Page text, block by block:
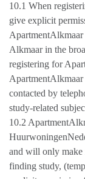
10.1 When
give explicit
Alkmaar in the
registering for
contacted by
study-related
10.2
and will only make
finding study,